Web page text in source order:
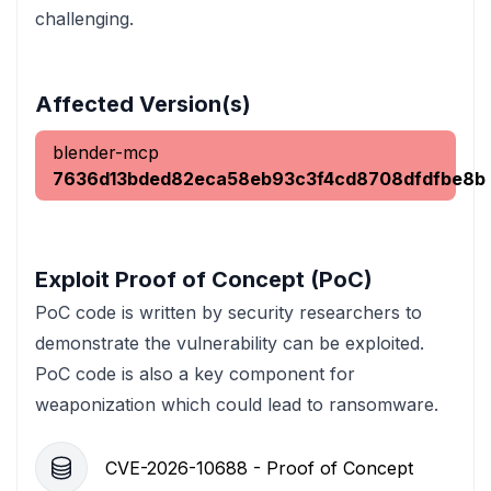
challenging.
Affected Version(s)
blender-mcp
7636d13bded82eca58eb93c3f4cd8708dfdfbe8b
Exploit Proof of Concept (PoC)
PoC code is written by security researchers to
demonstrate the vulnerability can be exploited.
PoC code is also a key component for
weaponization which could lead to ransomware.
CVE-2026-10688 - Proof of Concept